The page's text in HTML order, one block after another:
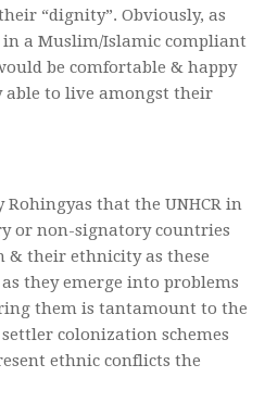
“dignity”. Obviously, as
a Muslim/Islamic compliant
be comfortable & happy
to live amongst their
that the UNHCR in
or non-signatory countries
& their ethnicity as these
they emerge into problems
them is tantamount to the
colonization schemes
ethnic conflicts the